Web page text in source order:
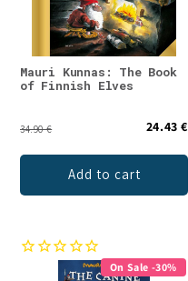
Mauri Kunnas: The Book
of Finnish Elves
34.90 € 24.43 €
Add to cart
On Sale -30%